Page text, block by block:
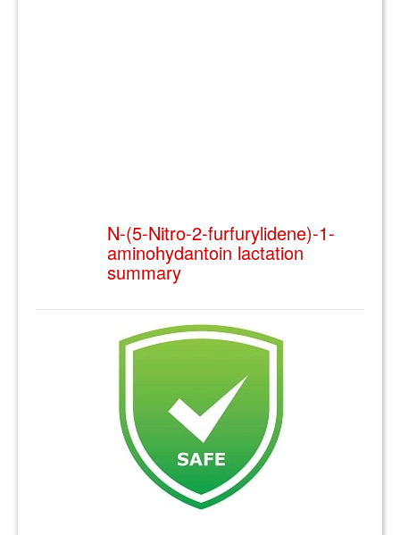
N-(5-Nitro-2-furfurylidene)-1-
aminohydantoin lactation
summary